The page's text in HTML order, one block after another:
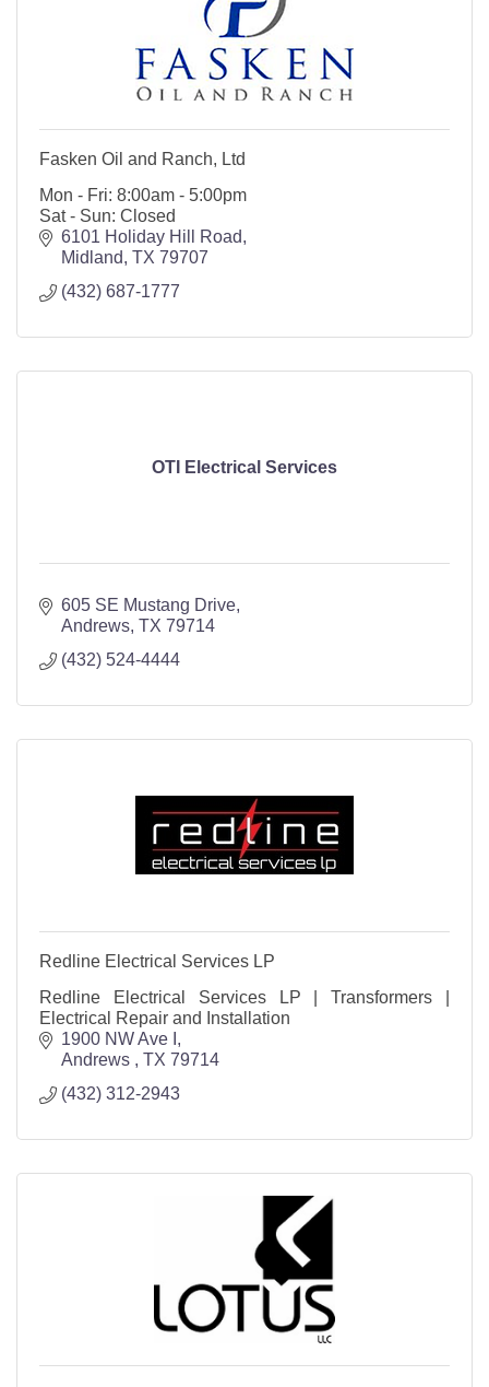
Fasken Oil and Ranch, Ltd
Mon - Fri: 8:00am - 5:00pm
Sat - Sun: Closed
6101 Holiday Hill Road
Midland TX 79707
(432) 687-1777
OTI Electrical Services
605 SE Mustang Drive
Andrews TX 79714
(432) 524-4444
Redline Electrical Services LP
Redline Electrical Services LP | Transformers |
Electrical Repair and Installation
1900 NW Ave I
Andrews
TX 79714
(432) 312-2943